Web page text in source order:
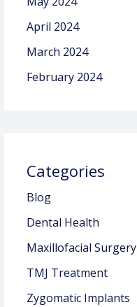
April 2024
March 2024
February 2024
Categories
Blog
Dental Health
Maxillofacial Surgery
TMJ Treatment
Zygomatic Implants